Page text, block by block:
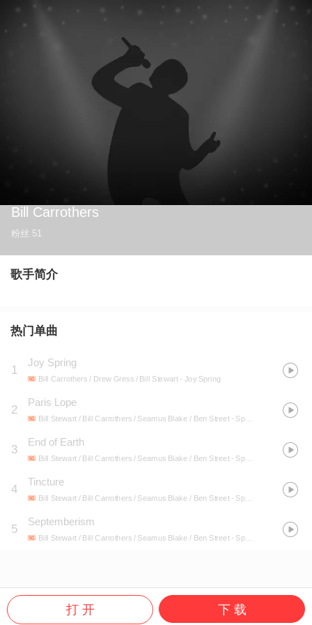
Bill Carrothers
粉丝 51
歌手简介
热门单曲
1
Joy Spring
Bill Carrothers / Drew Gress / Bill Stewart- Joy Spring
2
Paris Lope
Bill Stewart / Bill Carrothers / Seamus Blake / Ben Street- Space Squid
3
End of Earth
Bill Stewart / Bill Carrothers / Seamus Blake / Ben Street- Space Squid
4
Tincture
Bill Stewart / Bill Carrothers / Seamus Blake / Ben Street- Space Squid
5
Septemberism
Bill Stewart / Bill Carrothers / Seamus Blake / Ben Street- Space Squid
打 开 下 载